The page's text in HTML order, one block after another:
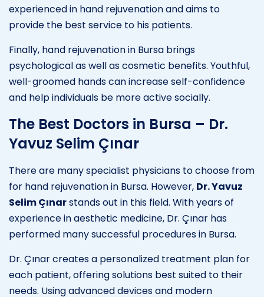
experienced in hand rejuvenation and aims to
provide the best service to his patients.
Finally, hand rejuvenation in Bursa brings
psychological as well as cosmetic benefits. Youthful,
well-groomed hands can increase self-confidence
and help individuals be more active socially.
The Best Doctors in Bursa – Dr.
Yavuz Selim Çınar
There are many specialist physicians to choose from
for hand rejuvenation in Bursa. However, Dr. Yavuz
Selim Çınarstands out in this field. With years of
experience in aesthetic medicine, Dr. Çınar has
performed many successful procedures in Bursa.
Dr. Çınar creates a personalized treatment plan for
each patient, offering solutions best suited to their
needs. Using advanced devices and modern